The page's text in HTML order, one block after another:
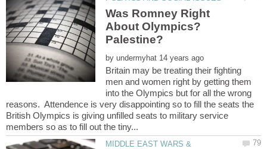
Was Romney Right
About Olympics?
by
Britain may be treating their fighting
men and women right by getting them
into the Olympics but for all the wrong
reasons. Attendence is very disappointing so to fill the seats the
British Olympics is giving unfilled seats to military service
MIDDLE EAST WARS &